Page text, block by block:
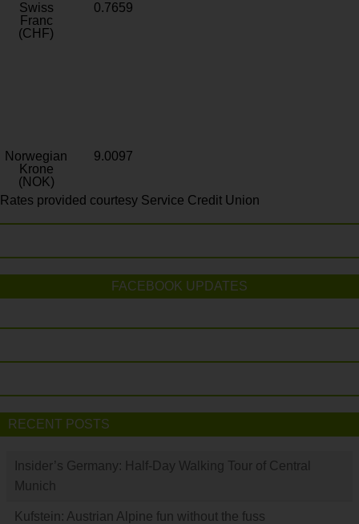
Swiss
Franc
(CHF)
0.7659
Norwegian
Krone
(NOK)
9.0097
Rates provided courtesy Service Credit Union
FACEBOOK UPDATES
RECENT POSTS
Insider’s Germany: Half-Day Walking Tour of Central
Munich
Kufstein: Austrian Alpine fun without the fuss